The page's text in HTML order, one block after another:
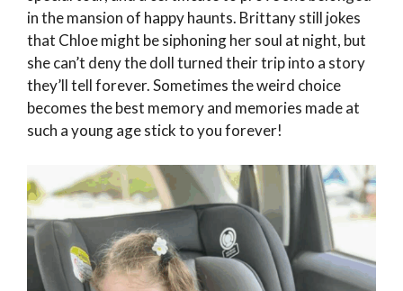
in the mansion of happy haunts. Brittany still jokes
that Chloe might be siphoning her soul at night, but
she can’t deny the doll turned their trip into a story
they’ll tell forever. Sometimes the weird choice
becomes the best memory and memories made at
such a young age stick to you forever!